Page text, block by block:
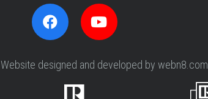
Website designed and developed by webn8.com